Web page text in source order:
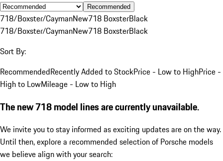
Recommended
718/Boxster/CaymanNew718 BoxsterBlack
718/Boxster/CaymanNew718 BoxsterBlack
Sort By:
RecommendedRecently Added to StockPrice - Low to HighPrice -
High to LowMileage - Low to High
The new 718 model lines are currently unavailable.
We invite you to stay informed as exciting updates are on the way.
Until then, explore a recommended selection of Porsche models
we believe align with your search: